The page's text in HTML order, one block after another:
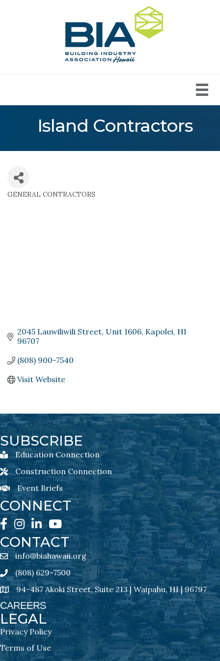
Island Contractors
GENERAL CONTRACTORS
2045 Lauwiliwili Street Unit 1606 Kapolei HI
96707
(808) 900-7540
Visit Website
SUBSCRIBE
Education Connection Newsletter Sign-Up
Education Connection
Construction Connection Newsletter Sign-Up
Construction Connection
Event Briefs Newsletter Sign-Ups
Event Briefs
CONNECT
Facebook
Instagram
LinkedInYouTube
CONTACT
email address
info@biahawaii.org
Phone icon
(808) 629-7500
address94-487 Akoki Street, Suite 213 | Waipahu, HI | 96797
CAREERS
LEGAL
Privacy Policy
Terms of Use